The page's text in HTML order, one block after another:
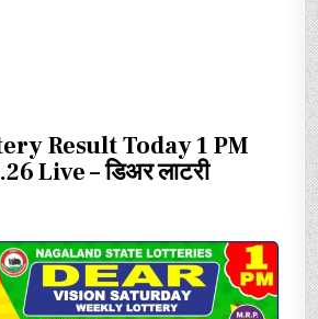
Result Today 1 PM
Live – डिअर लाटरी